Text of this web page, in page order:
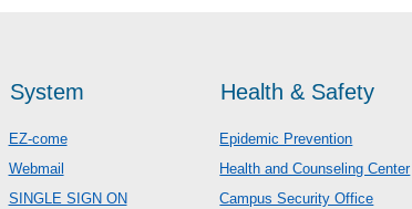
System
EZ-come
Webmail
SINGLE SIGN ON
Health & Safety
Epidemic Prevention
Health and Counseling Center
Campus Security Office